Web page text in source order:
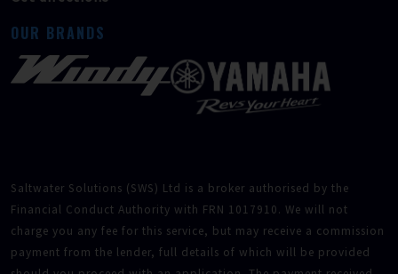
OUR BRANDS
Saltwater Solutions (SWS) Ltd is a broker authorised by the
Financial Conduct Authority with FRN 1017910. We will not
charge you any fee for this service, but may receive a commission
payment from the lender, full details of which will be provided